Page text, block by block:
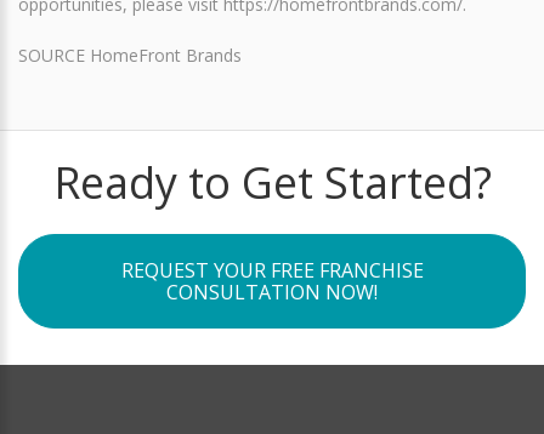
opportunities, please visit https://homefrontbrands.com/.
SOURCE HomeFront Brands
Ready to Get Started?
REQUEST YOUR FREE FRANCHISE
CONSULTATION NOW!